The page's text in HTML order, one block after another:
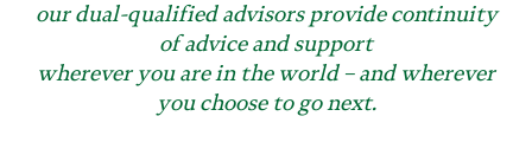
our dual-qualified advisors provide continuity
of advice and support
wherever you are in the world – and wherever
you choose to go next.